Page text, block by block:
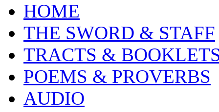
HOME
THE SWORD & STAFF
TRACTS &
POEMS & PROVERBS
AUDIO